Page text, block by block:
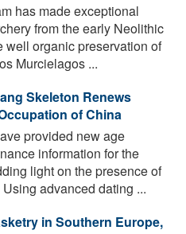
has made exceptional
from the early Neolithic
well organic preservation of
Murcielagos ...
Skeleton Renews
of China
provided new age
information for the
light on the presence of
advanced dating ...
in Southern Europe,